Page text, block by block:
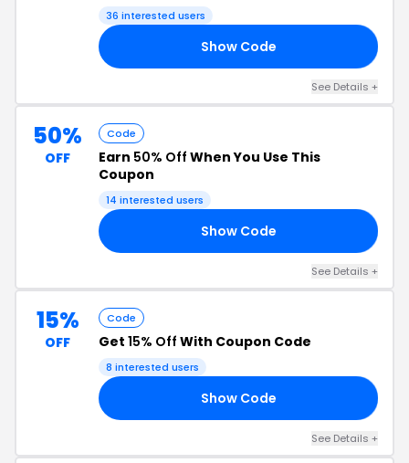
36 interested users
Show Code
See Details +
50%
OFF
Code
Earn 50% Off When You Use This
Coupon
14 interested users
Show Code
See Details +
15%
OFF
Code
Get 15% Off With Coupon Code
8 interested users
Show Code
See Details +